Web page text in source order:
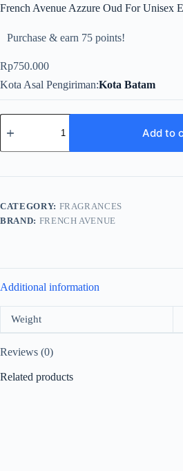
French Avenue Azzure Oud For Unisex
Purchase & earn 75 points!
Rp750.000
Kota Asal Pengiriman Kota Batam
French
Avenue
Oud
Unisex
100ml
quantity
Add to
CATEGORY: FRAGRANCES
BRAND: FRENCH AVENUE
Additional information
Weight
Reviews (0)
Related products